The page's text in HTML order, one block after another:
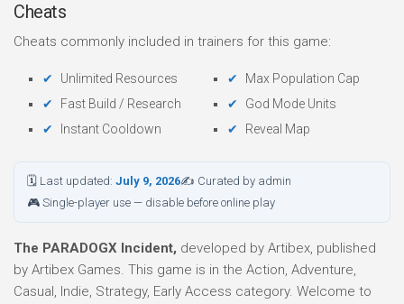
Cheats
Cheats commonly included in trainers for this game:
Unlimited Resources
Fast Build / Research
Instant Cooldown
Max Population Cap
God Mode Units
Reveal Map
🗓 Last updated: July 9, 2026✍ Curated by admin
🎮 Single-player use — disable before online play
The PARADOGX Incident, developed by Artibex, published
by Artibex Games. This game is in the Action, Adventure,
Casual, Indie, Strategy, Early Access category. Welcome to